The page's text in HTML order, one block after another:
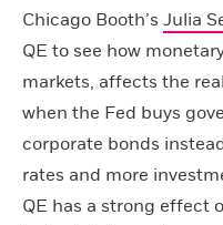
Chicago Booth’s Julia
QE to see how
markets, affects the
when the Fed buys
corporate bonds
rates and more
QE has a strong effect